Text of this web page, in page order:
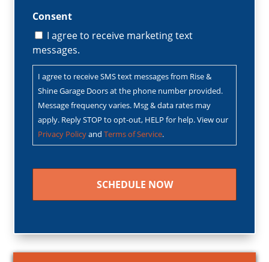
Consent
I agree to receive marketing text
messages.
I agree to receive SMS text messages from Rise &
Shine Garage Doors at the phone number provided.
Message frequency varies. Msg & data rates may
apply. Reply STOP to opt-out, HELP for help. View our
Privacy PolicyandTerms of Service.